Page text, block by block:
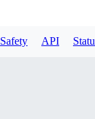
Safety API